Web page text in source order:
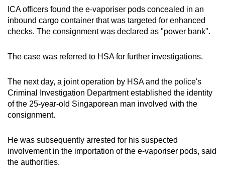
ICA officers found the e-vaporiser pods concealed in an
inbound cargo container that was targeted for enhanced
checks. The consignment was declared as "power bank".
The case was referred to HSA for further investigations.
The next day, a joint operation by HSA and the police's
Criminal Investigation Department established the identity
of the 25-year-old Singaporean man involved with the
consignment.
He was subsequently arrested for his suspected
involvement in the importation of the e-vaporiser pods, said
the authorities.
download
the
mobile
but
still
having
Contact
us